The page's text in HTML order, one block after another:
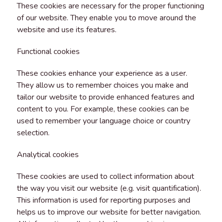
These cookies are necessary for the proper functioning
of our website. They enable you to move around the
website and use its features.
Functional cookies
These cookies enhance your experience as a user.
They allow us to remember choices you make and
tailor our website to provide enhanced features and
content to you. For example, these cookies can be
used to remember your language choice or country
selection.
Analytical cookies
These cookies are used to collect information about
the way you visit our website (e.g. visit quantification).
This information is used for reporting purposes and
helps us to improve our website for better navigation.